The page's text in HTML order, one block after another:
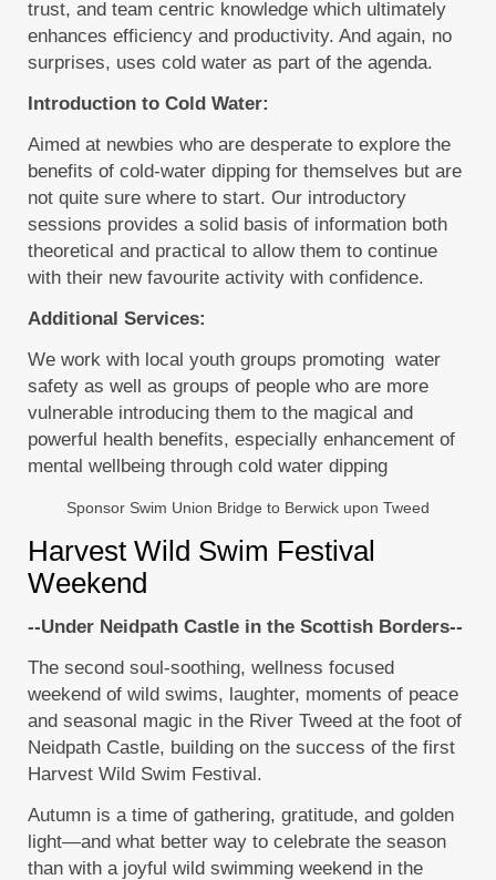
trust, and team centric knowledge which ultimately
enhances efficiency and productivity. And again, no
surprises, uses cold water as part of the agenda.
Introduction to Cold Water:
Aimed at newbies who are desperate to explore the
benefits of cold-water dipping for themselves but are
not quite sure where to start. Our introductory
sessions provides a solid basis of information both
theoretical and practical to allow them to continue
with their new favourite activity with confidence.
Additional Services:
We work with local youth groups promoting water
safety as well as groups of people who are more
vulnerable introducing them to the magical and
powerful health benefits, especially enhancement of
mental wellbeing through cold water dipping
Sponsor Swim Union Bridge to Berwick upon Tweed
Harvest Wild Swim Festival
Weekend
--Under Neidpath Castle in the Scottish Borders--
The second soul-soothing, wellness focused
weekend of wild swims, laughter, moments of peace
and seasonal magic in the River Tweed at the foot of
Neidpath Castle, building on the success of the first
Harvest Wild Swim Festival.
Autumn is a time of gathering, gratitude, and golden
light—and what better way to celebrate the season
than with a joyful wild swimming weekend in the